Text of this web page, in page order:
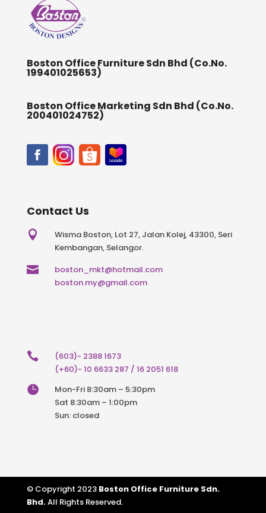
Boston Office Furniture Sdn Bhd (Co.No.
199401025653)
Boston Office Marketing Sdn Bhd (Co.No.
200401024752)
Contact Us

Wisma Boston, Lot 27, Jalan Kolej, 43300, Seri
Kembangan, Selangor.

boston_mkt@hotmail.com
boston.my@gmail.com

(603)- 2388 1673
(+60)- 10 6633 287 / 16 2051 618

Mon-Fri 8:30am – 5:30pm
Sat 8:30am – 1:00pm
Sun: closed
© Copyright 2023 Boston Office Furniture Sdn.
Bhd.All Rights Reserved.